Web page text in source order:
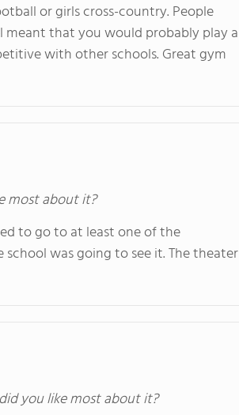
or girls cross-country. People
meant that you would probably play a
with other schools. Great gym
most about it?
to go to at least one of the
was going to see it. The theater
you like most about it?